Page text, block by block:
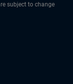
subject to change